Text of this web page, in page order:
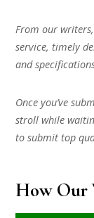
From our
service, timely
and
Once you’ve
stroll while
to submit top
How Our